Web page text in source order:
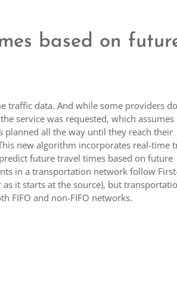
based on
traffic data. And while some providers do
service was requested, which assumes
planned all the way until they reach their
new algorithm incorporates real-time
future travel times based on future
in a transportation network follow
it starts at the source), but
FIFO and non-FIFO networks.